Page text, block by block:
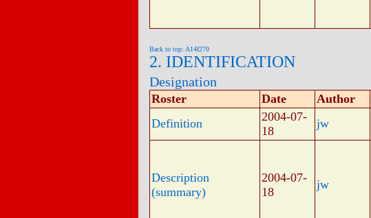
Back to top: A14f270
2. IDENTIFICATION
Designation
Roster Date Author
Definition
2004-07-
18
jw
Description
(summary)
2004-07-
18
jw